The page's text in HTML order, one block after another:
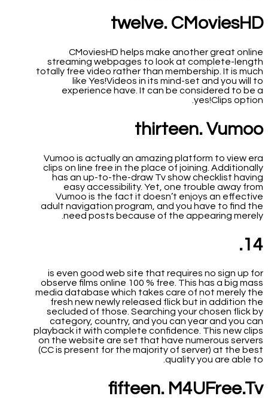
twelve. CMoviesHD
CMoviesHD helps make another great online
streaming webpages to look at complete-length
totally free video rather than membership. It is much
like Yes!Videos in its mind-set and you will to
experience have. It can be considered to be a
yes!Clips option.
thirteen. Vumoo
Vumoo is actually an amazing platform to view era
clips on line free in the place of joining. Additionally
has an up-to-the-draw Tv show checklist having
easy accessibility. Yet, one trouble away from
Vumoo is the fact it doesn’t enjoys an effective
adult navigation program, and you have to find the
need posts because of the appearing merely.
14.
is even good web site that requires no sign up for
observe films online 100 % free. This has a big mass
media database which takes care of not merely the
fresh new newly released flick but in addition the
secluded of those. Searching your chosen flick by
category, country, and you can year and you can
playback it with complete confidence. This new clips
on the website are set that have numerous servers
(CC is present for the majority of server) at the best
quality you are able to.
fifteen. M4UFree.Tv